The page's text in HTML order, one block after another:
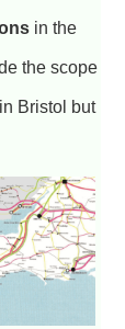
in the
the scope
in Bristol but